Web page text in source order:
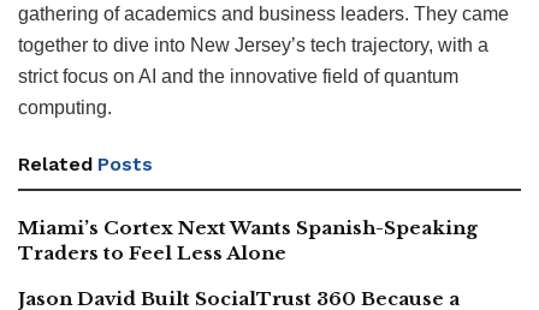
gathering of academics and business leaders. They came
together to dive into New Jersey’s tech trajectory, with a
strict focus on AI and the innovative field of quantum
computing.
Related Posts
Miami’s Cortex Next Wants Spanish-Speaking
Traders to Feel Less Alone
Jason David Built SocialTrust 360 Because a